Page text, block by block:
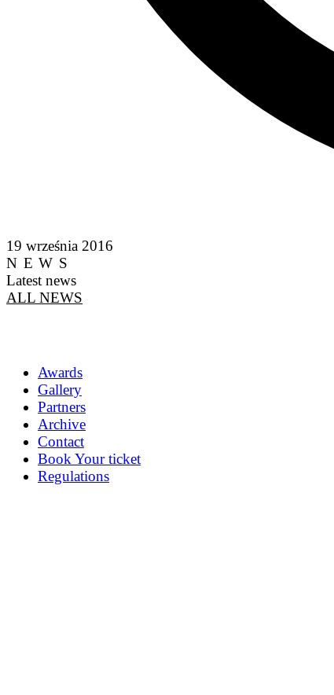
19 września 2016
NEWS
Latest news
ALL NEWS
Awards
Gallery
Partners
Archive
Contact
Book Your ticket
Regulations